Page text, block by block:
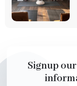
Signup